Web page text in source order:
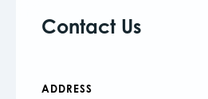
Contact Us
ADDRESS